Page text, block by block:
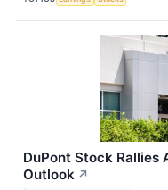
DuPont Stock
Outlook ↗